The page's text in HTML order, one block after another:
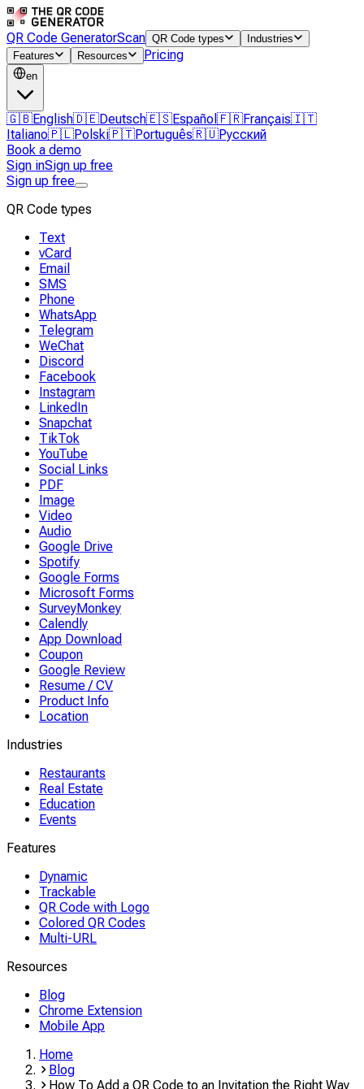
QR Code GeneratorScan QR Code types
Industries
Features
Resources Pricing
en
🇬🇧English🇩🇪Deutsch🇪🇸Español 🇫🇷Français🇮🇹
Italiano🇵🇱Polski🇵🇹Português🇷🇺Русский
Book a demo
Sign inSign up free
Sign up free
QR Code types
Text
vCard
Email
SMS
Phone
WhatsApp
Telegram
WeChat
Discord
Facebook
Instagram
LinkedIn
Snapchat
TikTok
YouTube
Social Links
PDF
Image
Video
Audio
Google Drive
Spotify
Google Forms
Microsoft Forms
SurveyMonkey
Calendly
App Download
Coupon
Google Review
Resume / CV
Product Info
Location
Industries
Restaurants
Real Estate
Education
Events
Features
Dynamic
Trackable
QR Code with Logo
Colored QR Codes
Multi-URL
Resources
Blog
Chrome Extension
Mobile App
Home
Blog
How To Add a QR Code to an Invitation the Right Way